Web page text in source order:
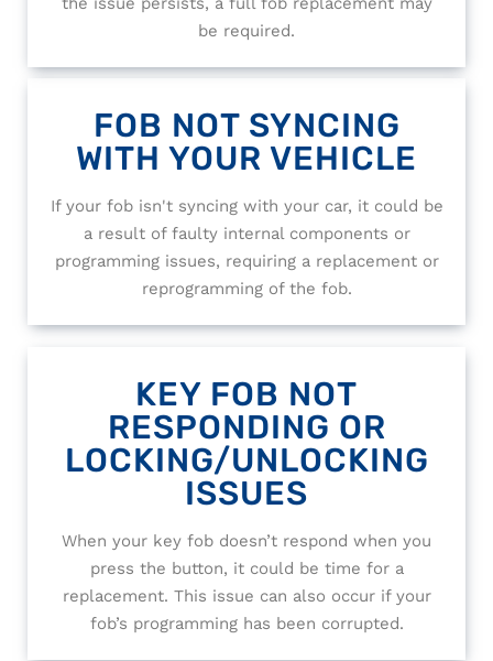
be required.
FOB NOT SYNCING
WITH YOUR VEHICLE
If your fob isn't syncing with your car, it could be
a result of faulty internal components or
programming issues, requiring a replacement or
reprogramming of the fob.
KEY FOB NOT
RESPONDING OR
LOCKING/UNLOCKING
ISSUES
When your key fob doesn’t respond when you
press the button, it could be time for a
replacement. This issue can also occur if your
fob’s programming has been corrupted.